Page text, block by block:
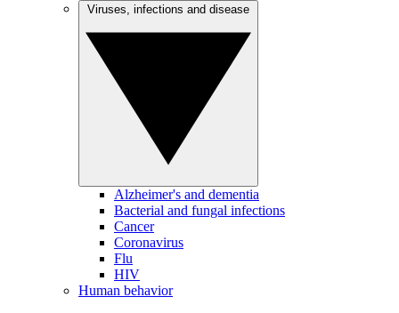
Alzheimer's and dementia
Bacterial and fungal infections
Cancer
Coronavirus
Flu
HIV
Human behavior